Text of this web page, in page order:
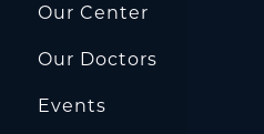
Our Center
Our Doctors
Events